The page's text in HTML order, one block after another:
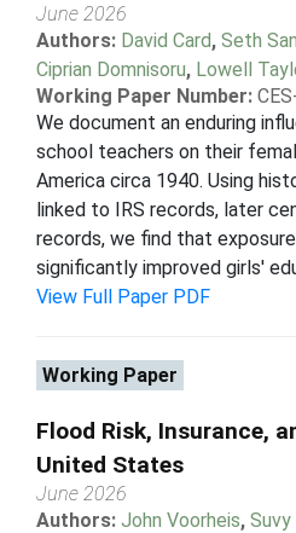
June 2026
Authors: David Card, Seth
Ciprian Domnisoru, Lowell
Working Paper Number:
We document an enduring
school teachers on their
America circa 1940. Using
linked to IRS records, later
records, we find that
significantly improved girls'
View Full Paper PDF
Working Paper
Flood Risk, Insurance,
United States
June 2026
Authors: John Voorheis, Suvy